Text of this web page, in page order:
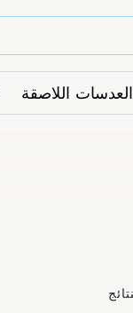
العدسات اللاصقة